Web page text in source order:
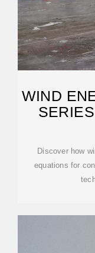
WIND
Discover how
equations for